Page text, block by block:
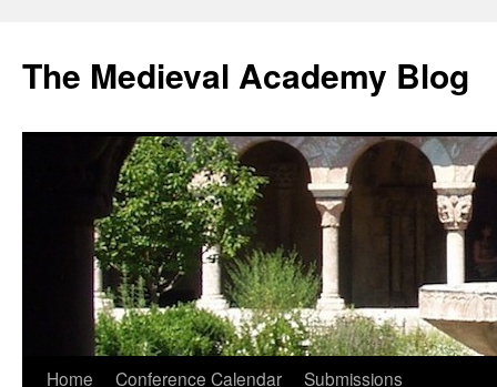
The Medieval Academy Blog
Skip
Home Conference Calendar Submissions